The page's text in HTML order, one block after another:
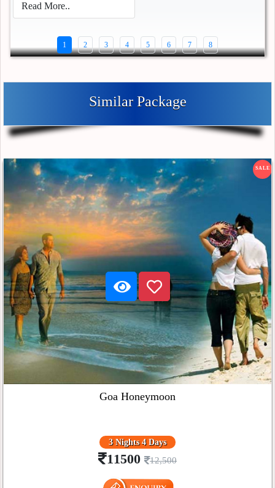
Read More..
1 2 3 4 5 6 7 8
Similar Package
SALE
Goa Honeymoon
3 Nights 4 Days
11500 12,500